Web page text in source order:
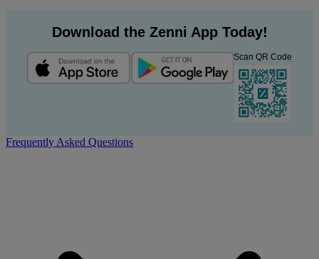
Download the Zenni App Today!
Scan QR Code
Frequently Asked Questions